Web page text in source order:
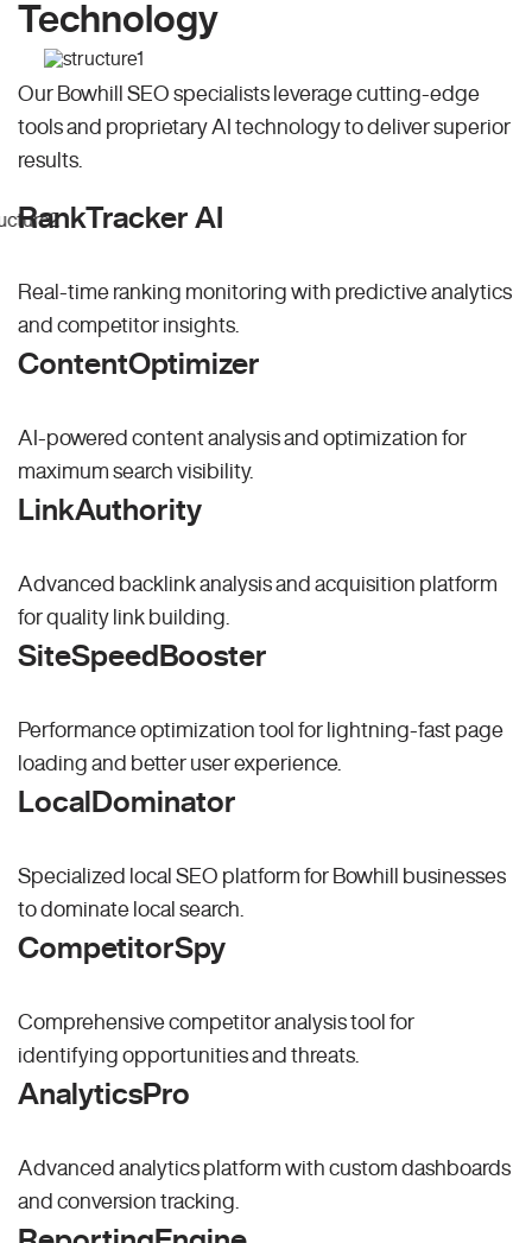
Technology
Our Bowhill SEO specialists leverage cutting-edge
tools and proprietary AI technology to deliver superior
results.
RankTracker AI
Real-time ranking monitoring with predictive analytics
and competitor insights.
ContentOptimizer
AI-powered content analysis and optimization for
maximum search visibility.
LinkAuthority
Advanced backlink analysis and acquisition platform
for quality link building.
SiteSpeedBooster
Performance optimization tool for lightning-fast page
loading and better user experience.
LocalDominator
Specialized local SEO platform for Bowhill businesses
to dominate local search.
CompetitorSpy
Comprehensive competitor analysis tool for
identifying opportunities and threats.
AnalyticsPro
Advanced analytics platform with custom dashboards
and conversion tracking.